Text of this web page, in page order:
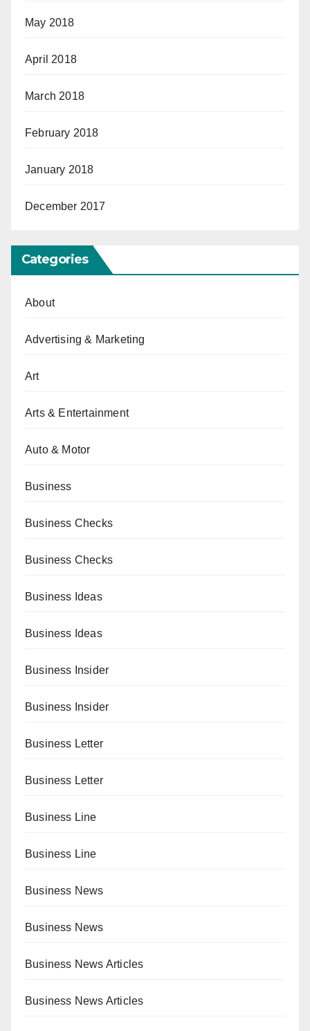
May 2018
April 2018
March 2018
February 2018
January 2018
December 2017
Categories
About
Advertising & Marketing
Art
Arts & Entertainment
Auto & Motor
Business
Business Checks
Business Checks
Business Ideas
Business Ideas
Business Insider
Business Insider
Business Letter
Business Letter
Business Line
Business Line
Business News
Business News
Business News Articles
Business News Articles